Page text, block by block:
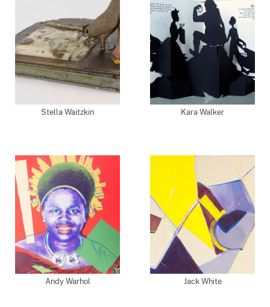
Stella Waitzkin Kara Walker
Andy Warhol Jack White